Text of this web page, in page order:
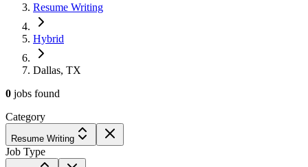
Resume Writing
Hybrid
Dallas, TX
0 jobs found
Category
Resume Writing
Job Type